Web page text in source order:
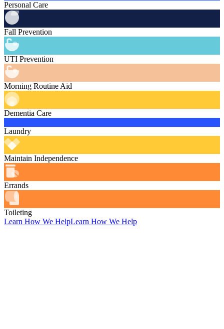
Personal Care
Fall Prevention
UTI Prevention
Morning Routine Aid
Dementia Care
Laundry
Maintain Independence
Errands
Toileting
Learn How We HelpLearn How We Help